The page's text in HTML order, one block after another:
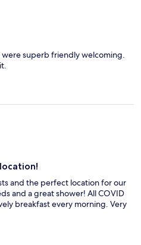
were superb friendly welcoming.
and the perfect location for our
and a great shower! All COVID
breakfast every morning. Very